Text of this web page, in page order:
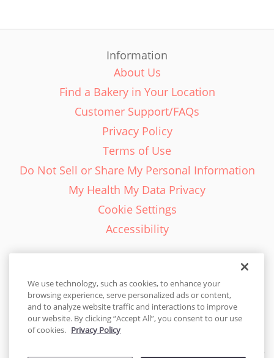
Information
About Us
Find a Bakery in Your Location
Customer Support/FAQs
Privacy Policy
Terms of Use
Do Not Sell or Share My Personal Information
My Health My Data Privacy
Cookie Settings
Accessibility
English - EN
United States
We use technology, such as cookies, to enhance your
browsing experience, serve personalized ads or content,
and to analyze website traffic and interactions to improve
our website. By clicking “Accept All”, you consent to our use
of cookies. Privacy Policy